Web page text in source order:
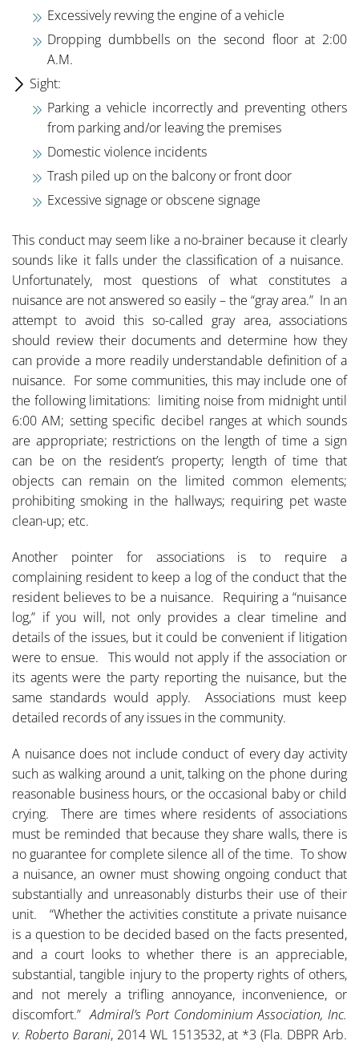
Excessively revving the engine of a vehicle
Dropping dumbbells on the second floor at 2:00
A.M.
Sight:
Parking a vehicle incorrectly and preventing others
from parking and/or leaving the premises
Domestic violence incidents
Trash piled up on the balcony or front door
Excessive signage or obscene signage
This conduct may seem like a no-brainer because it clearly
sounds like it falls under the classification of a nuisance.
Unfortunately, most questions of what constitutes a
nuisance are not answered so easily – the “gray area.” In an
attempt to avoid this so-called gray area, associations
should review their documents and determine how they
can provide a more readily understandable definition of a
nuisance. For some communities, this may include one of
the following limitations: limiting noise from midnight until
6:00 AM; setting specific decibel ranges at which sounds
are appropriate; restrictions on the length of time a sign
can be on the resident’s property; length of time that
objects can remain on the limited common elements;
prohibiting smoking in the hallways; requiring pet waste
clean-up; etc.
Another pointer for associations is to require a
complaining resident to keep a log of the conduct that the
resident believes to be a nuisance. Requiring a “nuisance
log,” if you will, not only provides a clear timeline and
details of the issues, but it could be convenient if litigation
were to ensue. This would not apply if the association or
its agents were the party reporting the nuisance, but the
same standards would apply. Associations must keep
detailed records of any issues in the community.
A nuisance does not include conduct of every day activity
such as walking around a unit, talking on the phone during
reasonable business hours, or the occasional baby or child
crying. There are times where residents of associations
must be reminded that because they share walls, there is
no guarantee for complete silence all of the time. To show
a nuisance, an owner must showing ongoing conduct that
substantially and unreasonably disturbs their use of their
unit. “Whether the activities constitute a private nuisance
is a question to be decided based on the facts presented,
and a court looks to whether there is an appreciable,
substantial, tangible injury to the property rights of others,
and not merely a trifling annoyance, inconvenience, or
discomfort.”Admiral’s Port Condominium Association, Inc.
v. Roberto Barani, 2014 WL 1513532, at *3 (Fla. DBPR Arb.